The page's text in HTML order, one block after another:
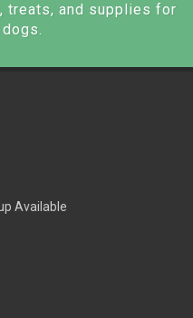
treats, and supplies for
Available